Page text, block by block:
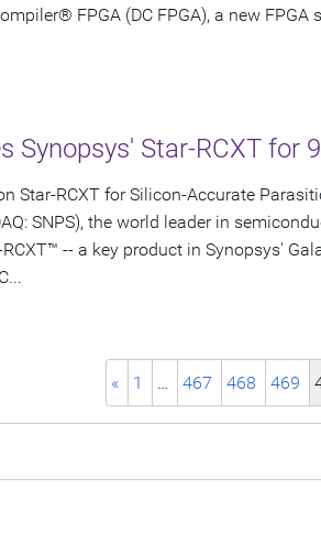
FPGA (DC FPGA), a new
Synopsys' Star-RCXT for
Star-RCXT for Silicon-Accurate
SNPS), the world leader in
-- a key product in Synopsys'
« 1 … 467 468 469